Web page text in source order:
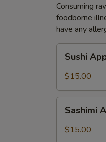
Consuming
foodborne
have any
Appetizer
(5pcs)
Sushi
$15.00
Appetizer
(8pcs)
Sashimi
$15.00